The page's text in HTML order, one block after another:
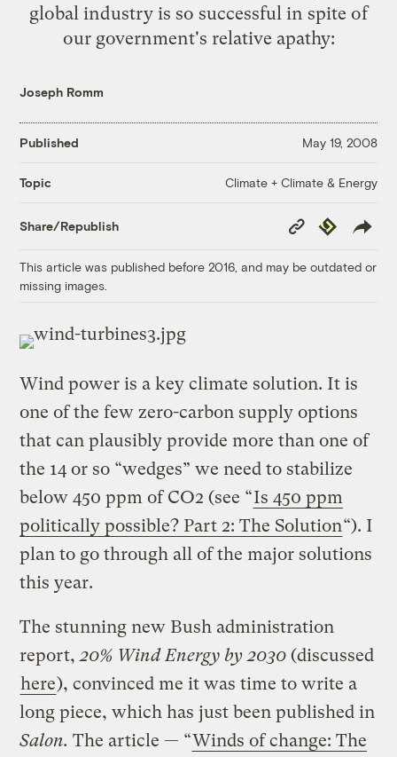
global industry is so successful in spite of
our government's relative apathy:
Joseph Romm
Published May 19, 2008
Topic Climate + Climate & Energy
Share/Republish
Copy
Link
Republish
This article was published before 2016, and may be outdated or
missing images.
Wind power is a key climate solution. It is
one of the few zero-carbon supply options
that can plausibly provide more than one of
the 14 or so “wedges” we need to stabilize
below 450 ppm of CO2 (see “Is 450 ppm
politically possible? Part 2: The Solution“). I
plan to go through all of the major solutions
this year.
The stunning new Bush administration
report,20% Wind Energy by 2030 (discussed
here), convinced me it was time to write a
long piece, which has just been published in
Salon.The article — “Winds of change: The